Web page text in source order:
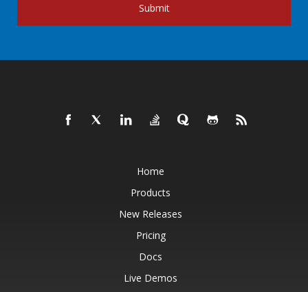
Submit
Home
Products
New Releases
Pricing
Docs
Live Demos